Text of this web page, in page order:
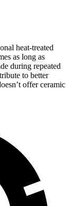
heat-treated
as long as
during repeated
to better
offer ceramic